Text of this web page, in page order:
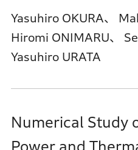
Yasuhiro OKURA、
Hiromi ONIMARU、
Yasuhiro URATA
Numerical Study